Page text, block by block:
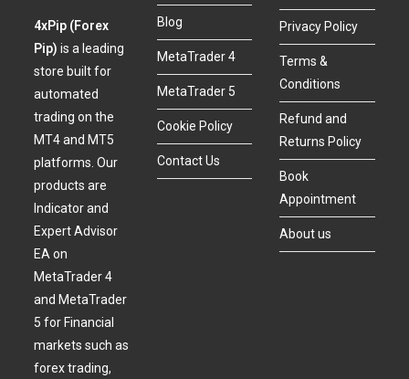
4xPip (Forex
Pip)is a leading
store built for
automated
trading on the
MT4 and MT5
platforms. Our
products are
Indicator and
Expert Advisor
EA on
MetaTrader 4
and MetaTrader
5 for Financial
markets such as
forex trading,
Blog
MetaTrader 4
MetaTrader 5
Cookie Policy
Contact Us
Privacy Policy
Terms &
Conditions
Refund and
Returns Policy
Book
Appointment
About us